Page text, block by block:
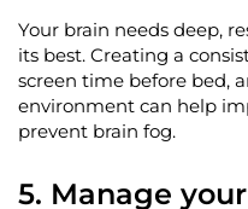
Your brain needs deep,
its best. Creating a
screen time before bed,
environment can help
prevent brain fog.
5. Manage